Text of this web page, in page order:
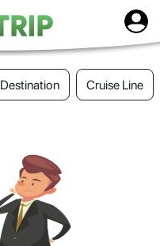
Destination Cruise Line